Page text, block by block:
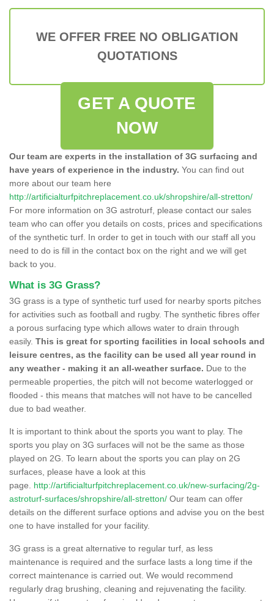
WE OFFER FREE NO OBLIGATION
QUOTATIONS
GET A QUOTE
NOW
Our team are experts in the installation of 3G surfacing and
have years of experience in the industry. You can find out
more about our team here
http://artificialturfpitchreplacement.co.uk/shropshire/all-stretton/
For more information on 3G astroturf, please contact our sales
team who can offer you details on costs, prices and specifications
of the synthetic turf. In order to get in touch with our staff all you
need to do is fill in the contact box on the right and we will get
back to you.
What is 3G Grass?
3G grass is a type of synthetic turf used for nearby sports pitches
for activities such as football and rugby. The synthetic fibres offer
a porous surfacing type which allows water to drain through
easily. This is great for sporting facilities in local schools and
leisure centres, as the facility can be used all year round in
any weather - making it an all-weather surface. Due to the
permeable properties, the pitch will not become waterlogged or
flooded - this means that matches will not have to be cancelled
due to bad weather.
It is important to think about the sports you want to play. The
sports you play on 3G surfaces will not be the same as those
played on 2G. To learn about the sports you can play on 2G
surfaces, please have a look at this
page. http://artificialturfpitchreplacement.co.uk/new-surfacing/2g-
astroturf-surfaces/shropshire/all-stretton/ Our team can offer
details on the different surface options and advise you on the best
one to have installed for your facility.
3G grass is a great alternative to regular turf, as less
maintenance is required and the surface lasts a long time if the
correct maintenance is carried out. We would recommend
regularly drag brushing, cleaning and rejuvenating the facility.